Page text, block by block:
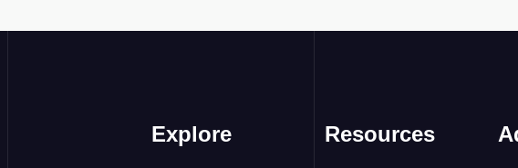
Explore Resources